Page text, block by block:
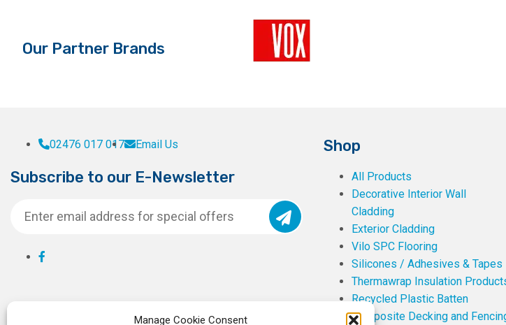
Manage Cookie Consent
the
product
page
Our Partner Brands
02476 017 017 Email Us
Subscribe to our E-Newsletter
Shop
All Products
Decorative Interior Wall
Cladding
Exterior Cladding
Vilo SPC Flooring
Silicones / Adhesives & Tapes
Thermawrap Insulation
Recycled Plastic Batten
Composite Decking and